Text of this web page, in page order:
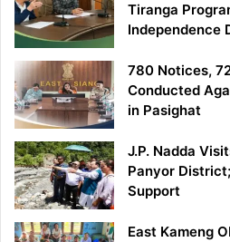
Tiranga
Independence
780 Notices,
Conducted
in Pasighat
J.P. Nadda
Panyor
Support
East Kameng